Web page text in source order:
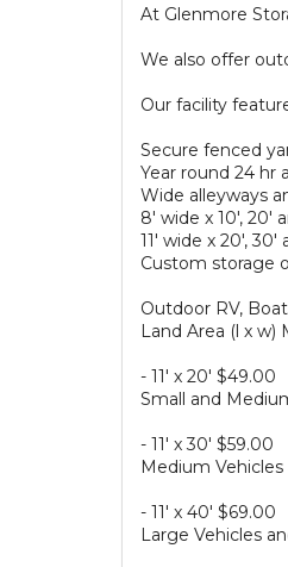
At Glenmore
We also offer
Our facility
Secure fenced
Year round 24 hr
Wide alleyways
8′ wide x 10′,
11′ wide x 20′,
Custom storage
Outdoor RV,
Land Area (l x w)
- 11′ x 20′ $49.00
Small and
- 11′ x 30′ $59.00
Medium
- 11′ x 40′ $69.00
Large Vehicles